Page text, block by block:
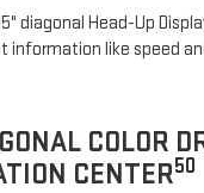
diagonal Head-Up
information like speed
COLOR
CENTER50